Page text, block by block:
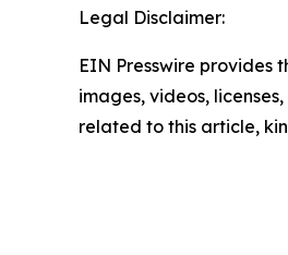
Legal Disclaimer:
EIN Presswire provides
images, videos,
related to this article,